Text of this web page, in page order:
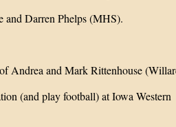
and Darren Phelps (MHS).
Andrea and Mark Rittenhouse
(and play football) at Iowa Western